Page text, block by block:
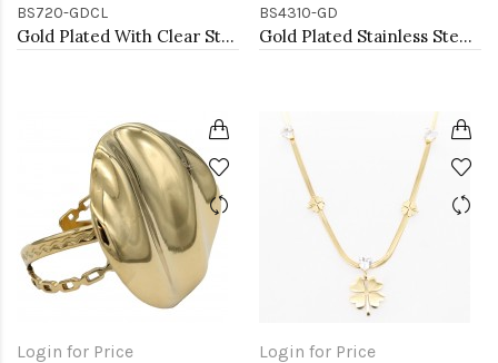
BS720-GDCL
Gold Plated With Clear Stone Stainess Steel Bracelets
BS4310-GD
Gold Plated Stainless Steel Hinged Bangle Bracelets 4mm Width
Login for Price Login for Price